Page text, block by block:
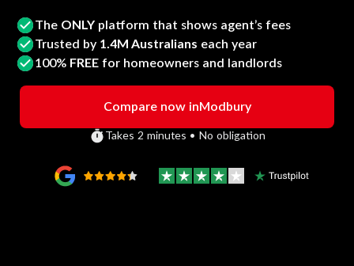
The ONLY platform that shows agent’s fees
Trusted by 1.4M Australians each year
100% FREE for homeowners and landlords
Compare now inModbury
Takes 2 minutes • No obligation